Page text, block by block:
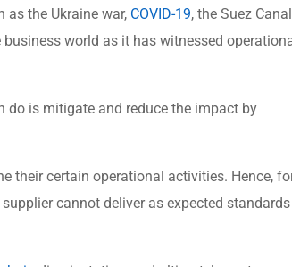
as the Ukraine war, COVID-19, the Suez Canal
world as it has witnessed
do is mitigate and reduce the impact by
their certain operational activities. Hence,
cannot deliver as expected standards